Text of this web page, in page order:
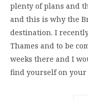
plenty of plans and
and this is why the
destination. I
Thames and to be
weeks there and I
find yourself on